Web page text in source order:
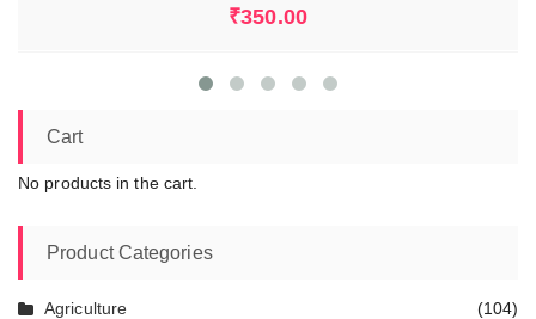
₹350.00
Cart
No products in the cart.
Product Categories
Agriculture (104)